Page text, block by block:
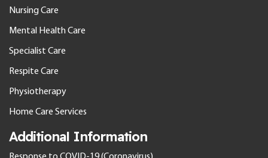
Nursing Care
Mental Health Care
Specialist Care
Respite Care
Physiotherapy
Home Care Services
Additional Information